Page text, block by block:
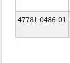
47781-0486-01